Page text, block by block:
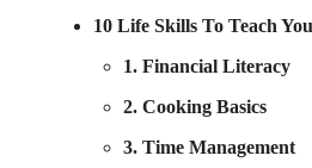
10 Life Skills To Teach
1. Financial Literacy
2. Cooking Basics
3. Time Management